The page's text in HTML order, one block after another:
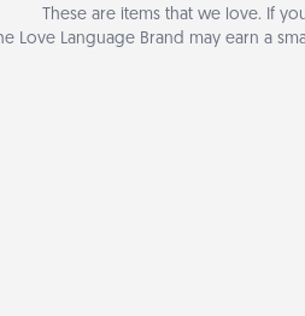
These are items that we love. If
Love Language Brand may earn a